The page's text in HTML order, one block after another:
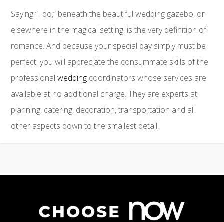
Saying “I do,” beneath the beautiful wedding gazebo, or
elsewhere in the magical setting, is the very definition of
romance. And because your special day simply must be
perfect, you will appreciate the consummate skills of the
professional wedding coordinators whose services are
available at no additional charge. They are experts at
planning, catering, decoration, transportation and all
other aspects down to the smallest detail.